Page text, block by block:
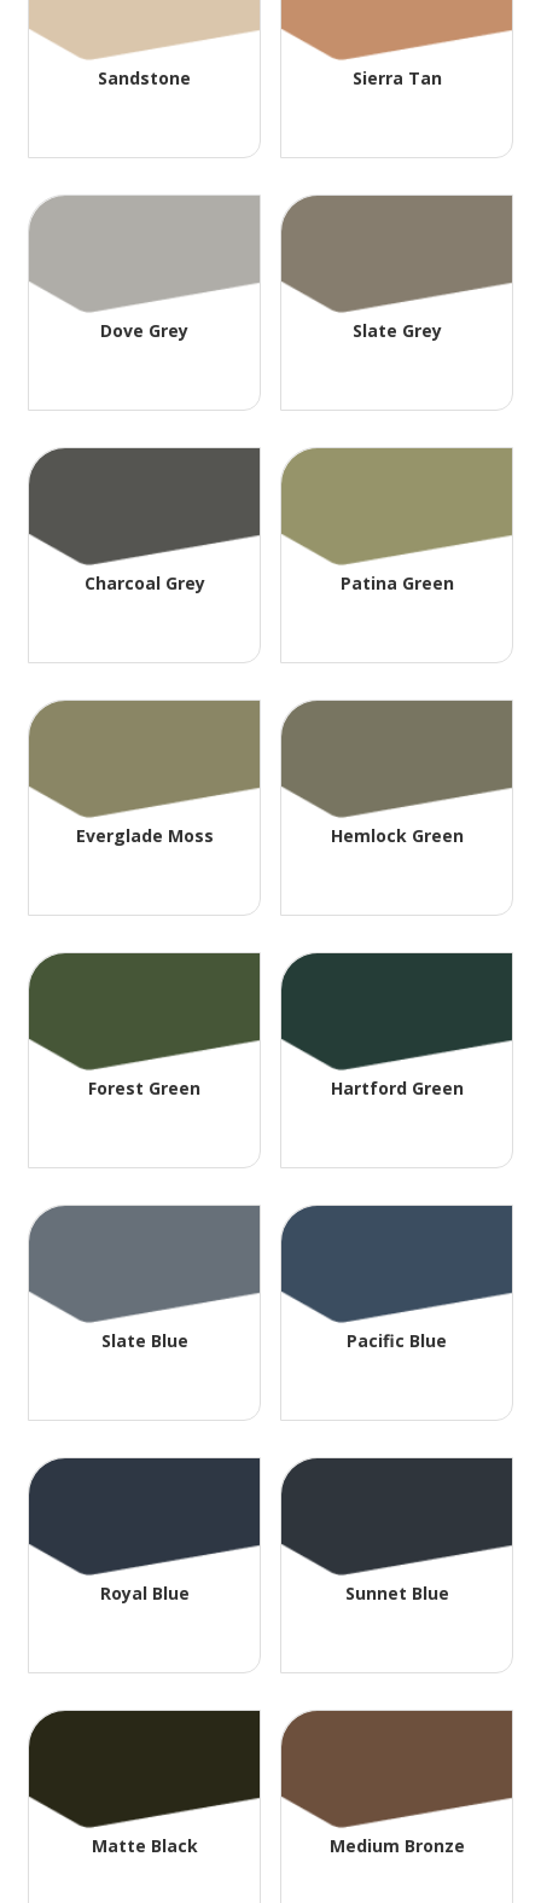
Sandstone Sierra Tan
Dove Grey Slate Grey
Charcoal Grey Patina Green
Everglade Moss Hemlock Green
Forest Green Hartford Green
Slate Blue Pacific Blue
Royal Blue Sunnet Blue
Matte Black Medium Bronze